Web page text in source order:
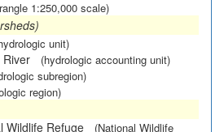
1:250,000 scale)
unit)
River (hydrologic accounting unit)
subregion)
region)
Wildlife Refuge
(National Wildlife